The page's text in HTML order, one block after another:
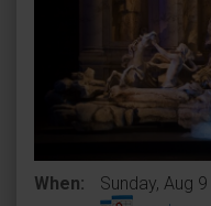
When: Sunday, Aug